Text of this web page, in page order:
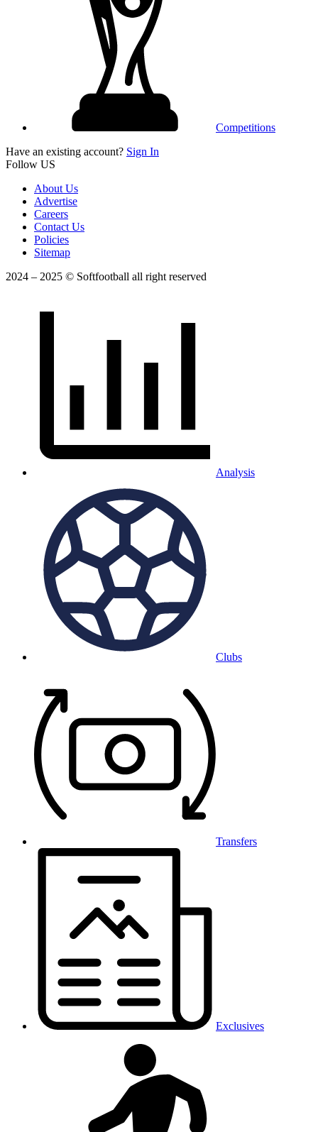
Competitions
Have an existing account? Sign In
Follow US
About Us
Advertise
Careers
Contact Us
Policies
Sitemap
2024 – 2025 © Softfootball all right reserved
Analysis
Clubs
Transfers
Exclusives